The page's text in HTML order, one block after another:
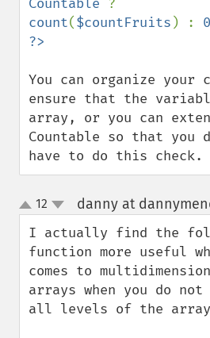
Countable
count($countFruits ) : 0
You can organize your
ensure that the
array, or you can
Countable so that you
have to do this check.
up
down
12 danny at
I actually find the
function more useful
comes to multidimension
arrays when you do not
all levels of the